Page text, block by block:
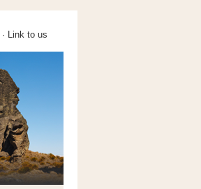
· Link to us